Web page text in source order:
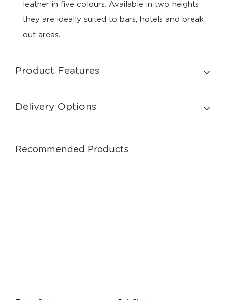
leather in five colours. Available in two heights
they are ideally suited to bars, hotels and break
out areas.
Product Features
Delivery Options
Recommended Products